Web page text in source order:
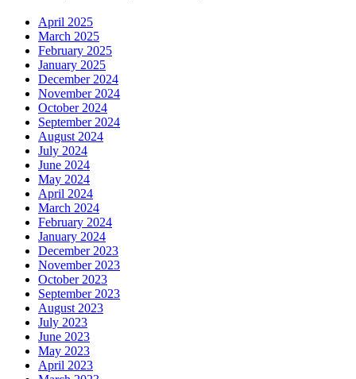
April 2025
March 2025
February 2025
January 2025
December 2024
November 2024
October 2024
September 2024
August 2024
July 2024
June 2024
May 2024
April 2024
March 2024
February 2024
January 2024
December 2023
November 2023
October 2023
September 2023
August 2023
July 2023
June 2023
May 2023
April 2023